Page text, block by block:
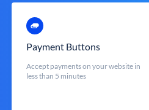
Payment Buttons
Accept payments on your website in
less than 5 minutes